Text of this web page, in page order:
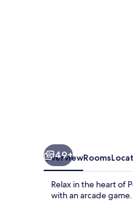
49+
OverviewRooms
Relax in the heart of
with an arcade